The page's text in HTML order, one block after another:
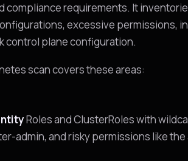
compliance requirements. It
excessive permissions,
control plane configuration.
scan covers these areas:
Roles and ClusterRoles with
admin, and risky permissions like